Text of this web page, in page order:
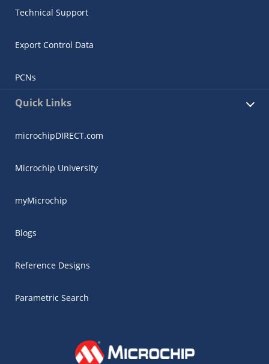
Technical Support
Export Control Data
PCNs
Quick Links
microchipDIRECT.com
Microchip University
myMicrochip
Blogs
Reference Designs
Parametric Search